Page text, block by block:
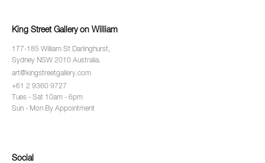
King Street Gallery on William
177-185 William St Darlinghurst,
Sydney NSW 2010 Australia.
art@kingstreetgallery.com
+61 2 9360 9727
Tues - Sat 10am - 6pm
Sun - Mon By Appointment
Social